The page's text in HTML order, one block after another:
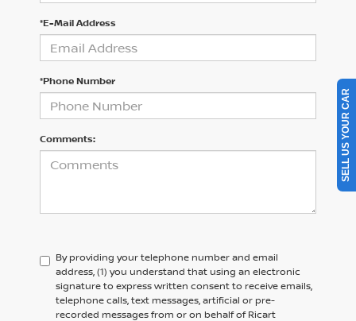
*E-Mail Address
*Phone Number
Comments:
By providing your telephone number and email
address, (1) you understand that using an electronic
signature to express written consent to receive emails,
telephone calls, text messages, artificial or pre-
recorded messages from or on behalf of Ricart
SELL US YOUR CAR